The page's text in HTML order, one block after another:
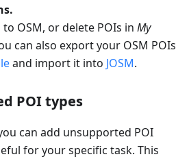
OSM, or delete POIs in My
can also export your OSM POIs
and import it into JOSM.
POI types
can add unsupported POI
for your specific task. This